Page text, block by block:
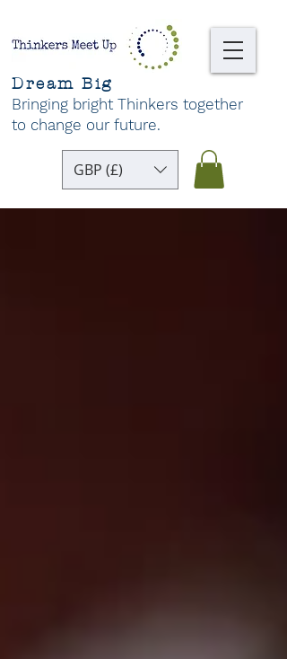
Dream Big
Bringing bright Thinkers together
to change our future.
GBP (£)